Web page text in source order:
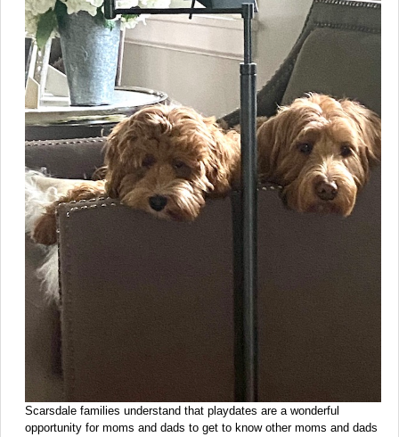
Scarsdale families understand that playdates are a wonderful
opportunity for moms and dads to get to know other moms and dads